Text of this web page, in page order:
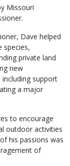
Missouri
Dave helped
species,
private land
new
support
a major
to encourage
outdoor activities
his passions was
of